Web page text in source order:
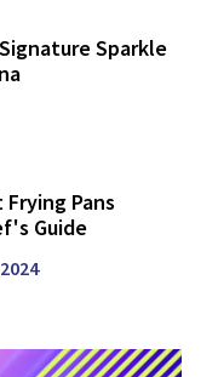
Sparkle
Pans
Guide